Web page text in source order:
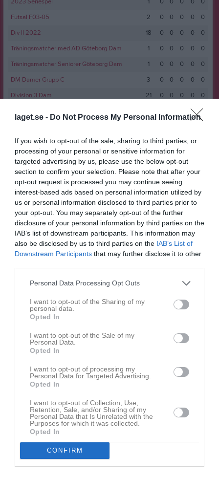
laget.se - Do Not Process My Personal Information
If you wish to opt-out of the sale, sharing to third parties, or
processing of your personal or sensitive information for
targeted advertising by us, please use the below opt-out
section to confirm your selection. Please note that after your
opt-out request is processed you may continue seeing
interest-based ads based on personal information utilized by
us or personal information disclosed to third parties prior to
your opt-out. You may separately opt-out of the further
disclosure of your personal information by third parties on the
IAB’s list of downstream participants. This information may
also be disclosed by us to third parties on the IAB’s List of
Downstream Participants that may further disclose it to other
Personal Data Processing Opt Outs
I want to opt-out of the Sharing of my
personal data.
Opted In
I want to opt-out of the Sale of my
Personal Data.
Opted In
I want to opt-out of processing my
Personal Data for Targeted Advertising.
Opted In
I want to opt-out of Collection, Use,
Retention, Sale, and/or Sharing of my
Personal Data that Is Unrelated with the
Purposes for which it was collected.
Opted In
CONFIRM
2023 Seriespel
1 0 0 0 0
0
Futsal F03-05
2 0 0 0 0
0
Div II 2022
18 0 0 0 0
0
Träningsmatcher med AD Göteborg Dam
1 0 0 0 0
0
Träningsmatcher Seniorer Göteborg Dam
1 0 0 0 0
0
DM Damer Grupp C
3 0 0 0 0
0
Division 3 Dam
21 0 0 0 0
0
0
0
Träningsmatcher Seniorer Göteborg Dam
3 0 0 0 0
Division 3 Dam
12
Futsal div. 1 Dam
3 0 0 0 0
Division 5 Dam
10 0 0 0 0
0
Division 3 Dam
16 0 0 0 0
Träningsmatcher Seniorer Göteborg Dam
6 0 0 0 0
0
Futsal div. 1 Dam
7 0 0 0 0
Total
126 0 1 0 0
Röda kort P Poäng
Aktivitet för Elsa Åberg
Truppen
Alma Rask
Utespelare